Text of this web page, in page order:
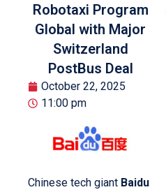
Robotaxi Program
Global with Major
Switzerland
PostBus Deal
October 22, 2025
11:00 pm
Chinese tech giant Baidu